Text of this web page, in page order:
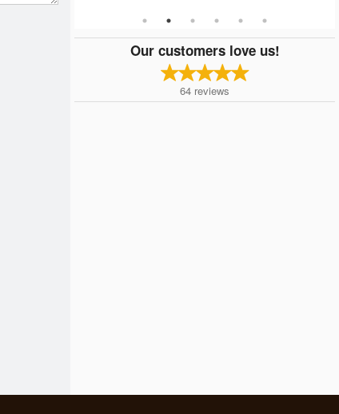
Our customers love us!
64 reviews